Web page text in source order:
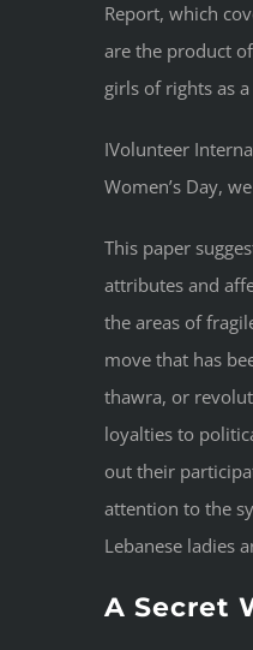
Report, which
are the product
girls of rights as
IVolunteer
Women’s Day,
This paper
attributes and
the areas of
move that has
thawra, or
loyalties to
out their
attention to the
Lebanese ladies
A Secret